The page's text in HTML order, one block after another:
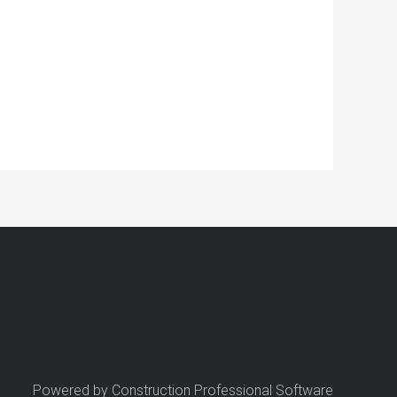
Powered by Construction Professional Software